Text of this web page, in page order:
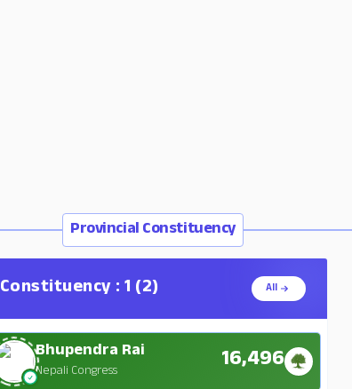
Provincial Constituency
Constituency : 1 (2) All
Bhupendra Rai
Nepali Congress 16,496